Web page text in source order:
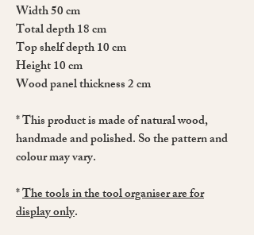
Width 50 cm
Total depth 18 cm
Top shelf depth 10 cm
Height 10 cm
Wood panel thickness 2 cm
* This product is made of natural wood,
handmade and polished. So the pattern and
colour may vary.
*The tools in the tool organiser are for
display only.